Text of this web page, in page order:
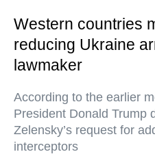
Western countries
reducing Ukraine
lawmaker
According to the earlier
President Donald Trump
Zelensky’s request for
interceptors